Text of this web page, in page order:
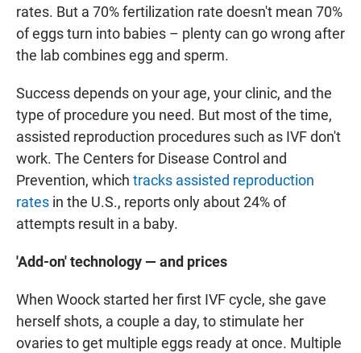
rates. But a 70% fertilization rate doesn't mean 70%
of eggs turn into babies – plenty can go wrong after
the lab combines egg and sperm.
Success depends on your age, your clinic, and the
type of procedure you need. But most of the time,
assisted reproduction procedures such as IVF don't
work. The Centers for Disease Control and
Prevention, which tracks assisted reproduction
rates in the U.S., reports only about 24% of
attempts result in a baby.
'Add-on' technology — and prices
When Woock started her first IVF cycle, she gave
herself shots, a couple a day, to stimulate her
ovaries to get multiple eggs ready at once. Multiple